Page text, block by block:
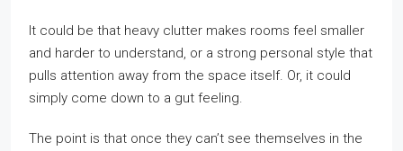
It could be that heavy clutter makes rooms feel smaller
and harder to understand, or a strong personal style that
pulls attention away from the space itself. Or, it could
simply come down to a gut feeling.
The point is that once they can’t see themselves in the